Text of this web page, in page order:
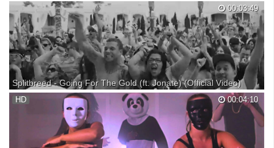
Double R & GK Feat. Lucky Luciano - Right Now Right Now (Trap
Music) New 2017 Song: "Right Now Right Now" Single Music Artist:
Double R & GK Feat. Lucky Luciano Company: Trap Nation Company:
Steak N Shrimp Records Company: Flyest Mexican Ra...
00:03:49
Splitbreed - Going For The Gold (ft. Jonate) (Official Video)
» Download » Buy ''Mile high Club EP'' (Support the artists) Beatport -
iTunes - » Spotify » Directed & Edited by Mike Allen Chris Rodriguez »
Become a fan of Splitbreed » Become a fan of Jonate ✖ Trap City
Facebook ✖ Trap City Twitter ✖ Tr...
00:04:10
HD